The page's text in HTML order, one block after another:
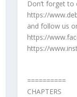
Don’t forget
https://
and follow us
https://
https://
==========
CHAPTERS